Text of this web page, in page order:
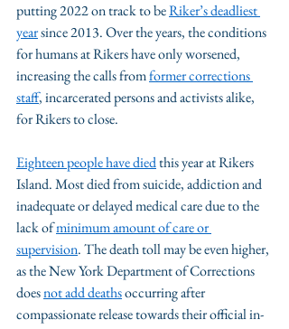
putting 2022 on track to be Riker’s deadliest
year since 2013. Over the years, the conditions
for humans at Rikers have only worsened,
increasing the calls from former corrections
staff, incarcerated persons and activists alike,
for Rikers to close.
Eighteen people have died this year at Rikers
Island. Most died from suicide, addiction and
inadequate or delayed medical care due to the
lack of minimum amount of care or
supervision. The death toll may be even higher,
as the New York Department of Corrections
does not add deaths occurring after
compassionate release towards their official in-